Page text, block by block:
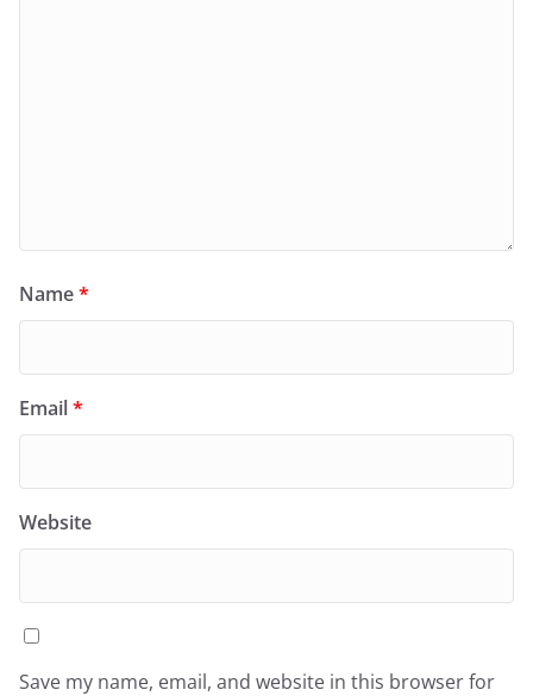
Name*
Email*
Website
Save my name, email, and website in this browser for